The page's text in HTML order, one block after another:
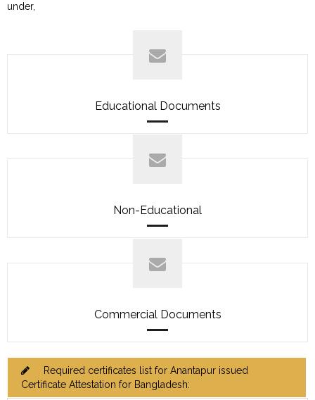
under,
Educational Documents
Non-Educational
Commercial Documents
Required certificates list for Anantapur issued
Certificate Attestation for Bangladesh: